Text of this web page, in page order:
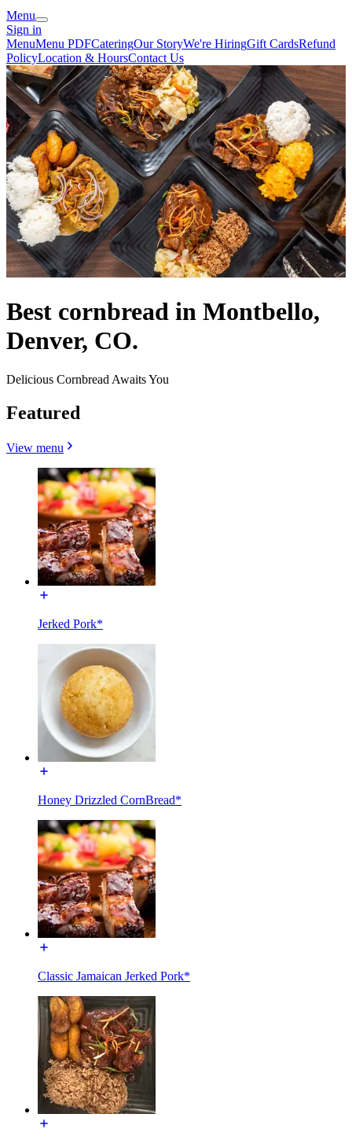
Menu
Sign in
MenuMenu PDFCateringOur StoryWe're HiringGift CardsRefund
PolicyLocation & HoursContact Us
Best cornbread in Montbello,
Denver, CO.
Delicious Cornbread Awaits You
Featured
View menu
Jerked Pork*
Honey Drizzled CornBread*
Classic Jamaican Jerked Pork*